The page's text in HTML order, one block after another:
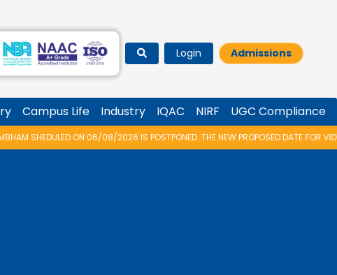
Login Admissions
Campus Life Industry IQAC NIRF UGC Compliance
08/2026 IS POSTPONED. THE NEW PROPOSED DATE FOR VIDYARAMBHAM 2026 IS